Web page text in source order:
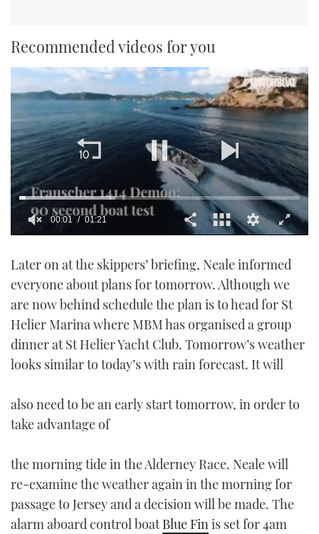
Recommended videos for you
of
minute,
seconds
00:02 01:21
Later on at the skippers’ briefing, Neale informed
everyone about plans for tomorrow. Although we
are now behind schedule the plan is to head for St
Helier Marina where MBM has organised a group
dinner at St Helier Yacht Club. Tomorrow’s weather
looks similar to today’s with rain forecast. It will
also need to be an early start tomorrow, in order to
take advantage of
the morning tide in the Alderney Race. Neale will
re-examine the weather again in the morning for
passage to Jersey and a decision will be made. The
alarm aboard control boatBlue Fin is set for 4am